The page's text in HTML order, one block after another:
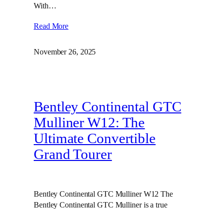
With…
Read More
November 26, 2025
Bentley Continental GTC
Mulliner W12: The
Ultimate Convertible
Grand Tourer
Bentley Continental GTC Mulliner W12 The
Bentley Continental GTC Mulliner is a true